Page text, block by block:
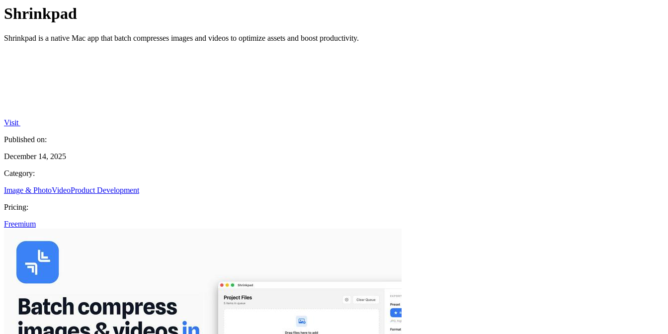
Shrinkpad
Shrinkpad is a native Mac app that batch compresses images and videos to optimize assets and boost productivity.
Visit
Published on:
December 14, 2025
Category:
Image & PhotoVideoProduct Development
Pricing:
Freemium